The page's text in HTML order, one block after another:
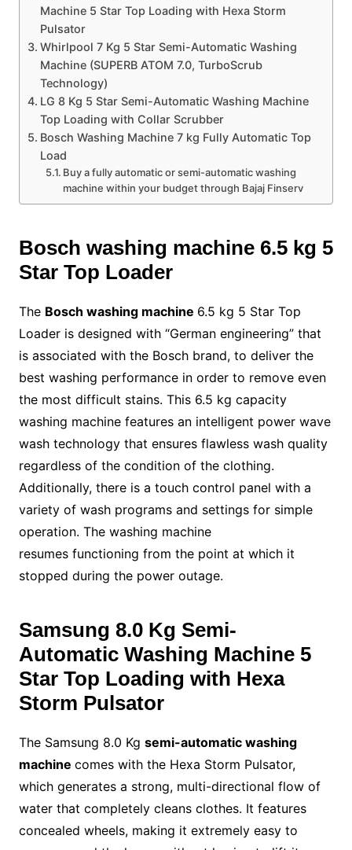
Machine 5 Star Top Loading with Hexa Storm
Pulsator
Whirlpool 7 Kg 5 Star Semi-Automatic Washing
Machine (SUPERB ATOM 7.0, TurboScrub
Technology)
LG 8 Kg 5 Star Semi-Automatic Washing Machine
Top Loading with Collar Scrubber
Bosch Washing Machine 7 kg Fully Automatic Top
Load
Buy a fully automatic or semi-automatic washing
machine within your budget through Bajaj Finserv
Bosch washing machine 6.5 kg 5
Star Top Loader
The Bosch washing machine 6.5 kg 5 Star Top
Loader is designed with “German engineering” that
is associated with the Bosch brand, to deliver the
best washing performance in order to remove even
the most difficult stains. This 6.5 kg capacity
washing machine features an intelligent power wave
wash technology that ensures flawless wash quality
regardless of the condition of the clothing.
Additionally, there is a touch control panel with a
variety of wash programs and settings for simple
operation. The washing machine
resumes functioning from the point at which it
stopped during the power outage.
Samsung 8.0 Kg Semi-
Automatic Washing Machine 5
Star Top Loading with Hexa
Storm Pulsator
The Samsung 8.0 Kg semi-automatic washing
machine comes with the Hexa Storm Pulsator,
which generates a strong, multi-directional flow of
water that completely cleans clothes. It features
concealed wheels, making it extremely easy to